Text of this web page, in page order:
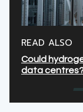
READ ALSO
Could
data